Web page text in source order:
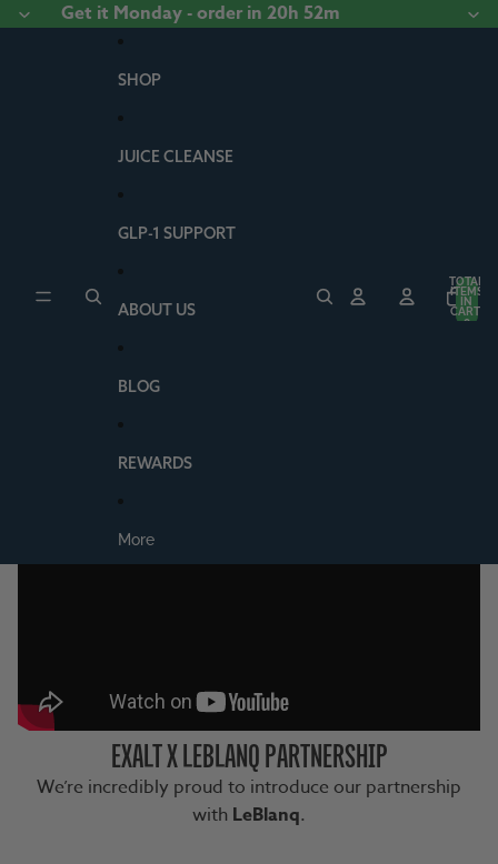
Get it Monday- order in 20h 52m
SHOP
JUICE CLEANSE
GLP-1 SUPPORT
ABOUT US
BLOG
REWARDS
More
TOTAL
ITEMS
IN
CART:
0
EXALT X LEBLANQ PARTNERSHIP
We’re incredibly proud to introduce our partnership
with LeBlanq.